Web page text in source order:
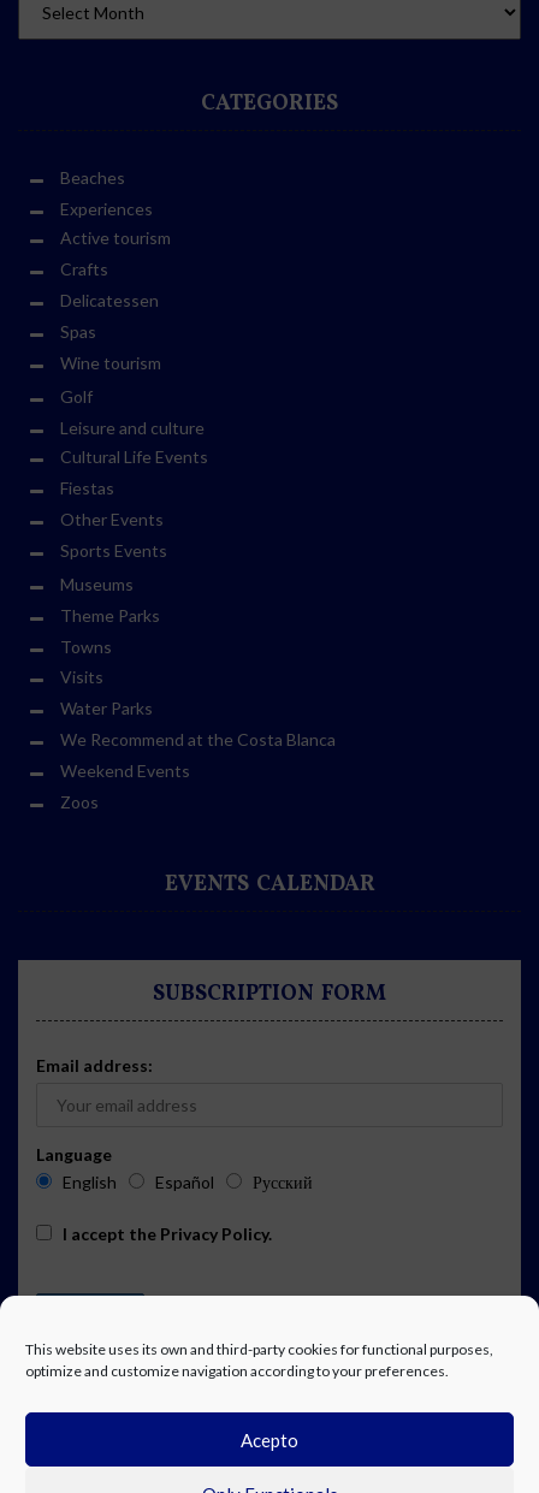
This website uses its own and third-party cookies for functional purposes,
optimize and customize navigation according to your preferences.
Acepto
CATEGORIES
Beaches
Experiences
Active tourism
Crafts
Delicatessen
Spas
Wine tourism
Golf
Leisure and culture
Cultural Life Events
Fiestas
Other Events
Sports Events
Museums
Theme Parks
Towns
Visits
Water Parks
We Recommend at the Costa Blanca
Weekend Events
Zoos
EVENTS CALENDAR
SUBSCRIPTION FORM
Email address:
Language
English
Español Русский
I accept the Privacy Policy.
EVENTS CALENDAR SUBSCRIPTION